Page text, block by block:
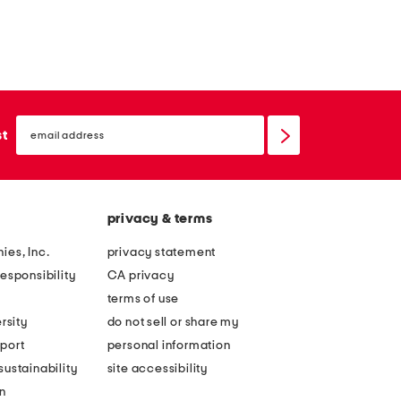
email
sign
Inc.
privacy & terms
privacy statement
CA privacy
terms of use
do not sell or share my
personal information
site accessibility